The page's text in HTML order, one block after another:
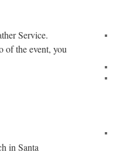
Service.
of the event, you
in Santa